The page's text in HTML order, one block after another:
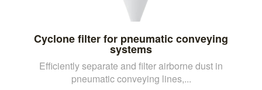
Cyclone filter for pneumatic conveying
systems
Efficiently separate and filter airborne dust in
pneumatic conveying lines,...